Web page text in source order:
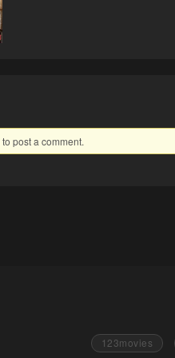
to post a comment.
123movies